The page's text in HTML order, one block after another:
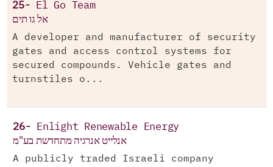
25- El Go Team
אל גו תים
A developer and manufacturer of security
gates and access control systems for
secured compounds. Vehicle gates and
turnstiles o...
26- Enlight Renewable Energy
אנלייט אנרגיה מתחדשת בע"מ
A publicly traded Israeli company